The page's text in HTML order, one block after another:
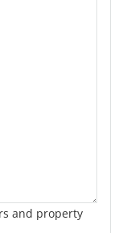
and property